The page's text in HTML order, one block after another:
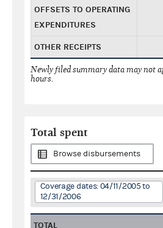
OFFSETS TO OPERATING
EXPENDITURES
OTHER RECEIPTS
Newly filed summary data may not
hours.
Total spent
Browse disbursements
Coverage dates: 04/11/2005 to
12/31/2006
TOTAL